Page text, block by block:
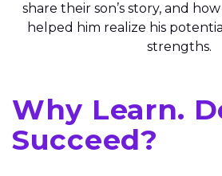
share their son’s story, and
helped him realize his
strengths.
Why Learn.
Succeed?